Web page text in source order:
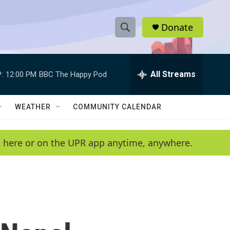
S
h
w
e
a
e
h
Q
y
Donate
12:00 PM BBC The Happy Pod All Streams
WEATHER COMMUNITY CALENDAR
or on the UPR app anytime, anywhere.